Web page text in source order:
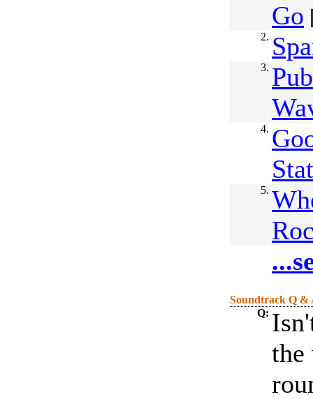
Go
2.
3.
4.
5.
Soundtrack Q &
Q:
the